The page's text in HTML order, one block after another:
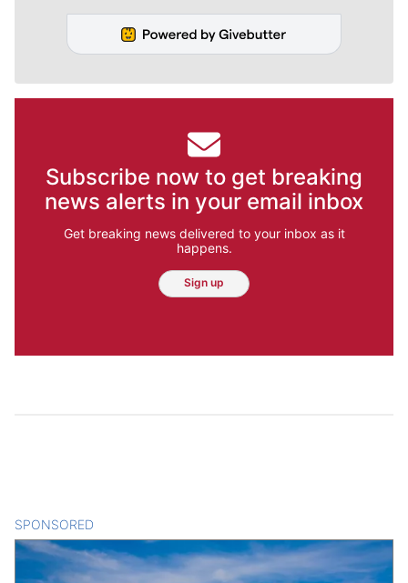
Subscribe now to get breaking
news alerts in your email inbox
Get breaking news delivered to your inbox as it
happens.
Sign up
SPONSORED